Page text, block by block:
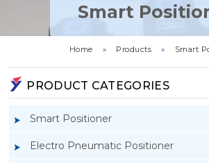
Smart
Home » Products » Smart
PRODUCT CATEGORIES
Smart Positioner
Electro Pneumatic Positioner